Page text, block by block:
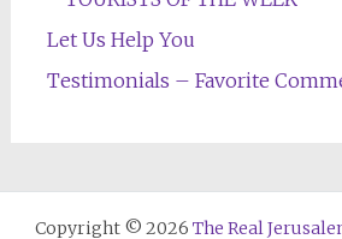
Let Us Help You
Testimonials – Favorite
Copyright © 2026 The Real